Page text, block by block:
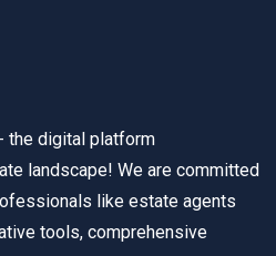
the digital platform
landscape! We are committed
like estate agents
tools, comprehensive